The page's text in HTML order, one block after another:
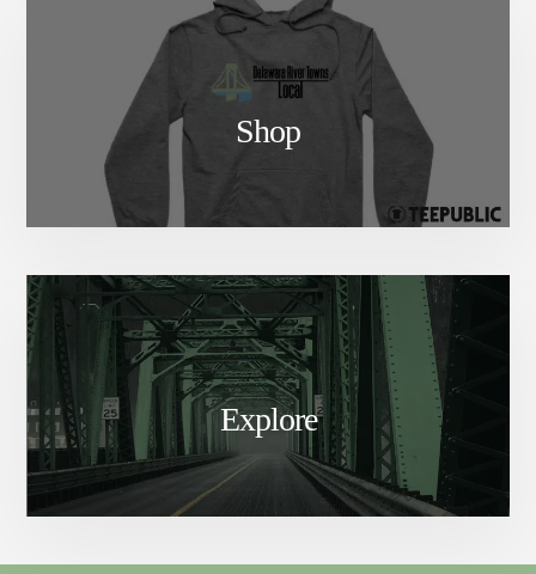
Shop
Explore